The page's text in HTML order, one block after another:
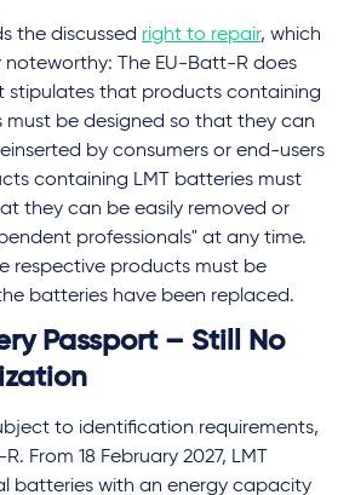
the discussed right to repair, which
noteworthy: The EU-Batt-R does
stipulates that products containing
be designed so that they can
by consumers or end-users
containing LMT batteries must
they can be easily removed or
professionals" at any time.
respective products must be
batteries have been replaced.
Passport – Still No
to identification requirements,
From 18 February 2027, LMT
batteries with an energy capacity